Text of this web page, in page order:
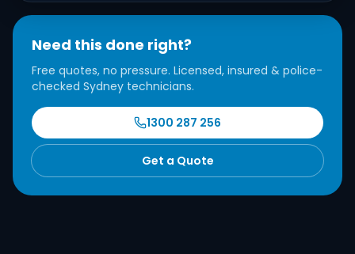
Need this done right?
Free quotes, no pressure. Licensed, insured & police-
checked Sydney technicians.
1300 287 256
Get a Quote